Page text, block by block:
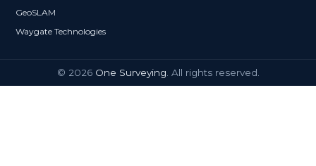
GeoSLAM
Waygate Technologies
© 2026 One Surveying . All rights reserved.